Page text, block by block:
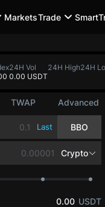
MarketsTrade
TWAP Advanced
Last BBO
BTC
0.00 USDT
Mark
0.0
Index 24H Vol